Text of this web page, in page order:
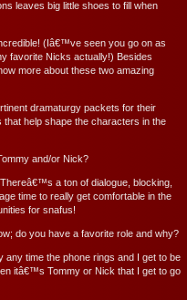
leaves big little shoes to fill when
(Iâ€™ve seen you go on as
favorite Nicks actually!) Besides
more about these two amazing
dramaturgy packets for their
help shape the characters in the
and/or Nick?
a ton of dialogue, blocking,
time to really get comfortable in the
for snafus!
do you have a favorite role and why?
time the phone rings and I get to be
itâ€™s Tommy or Nick that I get to go